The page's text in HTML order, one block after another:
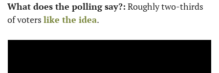
What does the polling say?: Roughly two-thirds
of voters like the idea.